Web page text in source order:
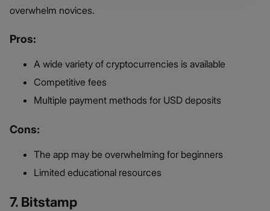
overwhelm novices.
Pros:
A wide variety of cryptocurrencies is available
Competitive fees
Multiple payment methods for USD deposits
Cons:
The app may be overwhelming for beginners
Limited educational resources
7. Bitstamp